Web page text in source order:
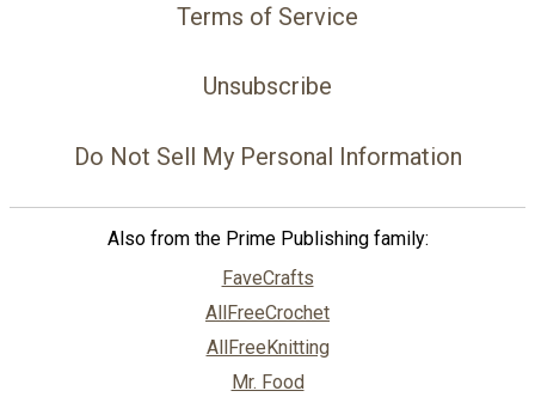
Terms of Service
Unsubscribe
Do Not Sell My Personal Information
Also from the Prime Publishing family:
FaveCrafts
AllFreeCrochet
AllFreeKnitting
Mr. Food